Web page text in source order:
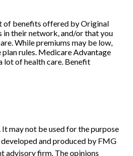
of benefits offered by Original
in their network, and/or that you
While premiums may be low,
rules. Medicare Advantage
lot of health care. Benefit
may not be used for the purpose
and produced by FMG
advisory firm. The opinions